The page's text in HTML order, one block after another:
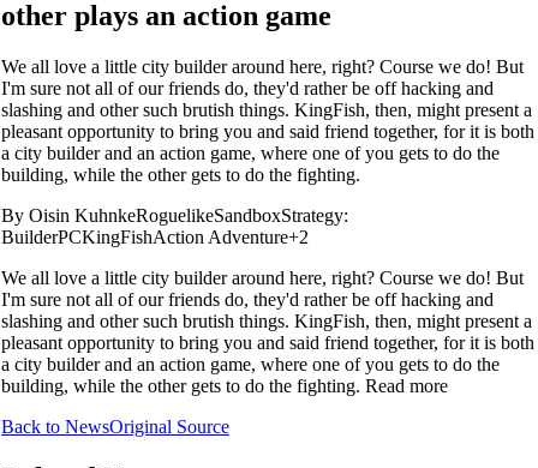
other plays an action game
We all love a little city builder around here, right? Course we do! But
I'm sure not all of our friends do, they'd rather be off hacking and
slashing and other such brutish things. KingFish, then, might present a
pleasant opportunity to bring you and said friend together, for it is both
a city builder and an action game, where one of you gets to do the
building, while the other gets to do the fighting.
By Oisin KuhnkeRoguelikeSandboxStrategy:
BuilderPCKingFishAction Adventure+2
We all love a little city builder around here, right? Course we do! But
I'm sure not all of our friends do, they'd rather be off hacking and
slashing and other such brutish things. KingFish, then, might present a
pleasant opportunity to bring you and said friend together, for it is both
a city builder and an action game, where one of you gets to do the
building, while the other gets to do the fighting. Read more
Back to NewsOriginal Source